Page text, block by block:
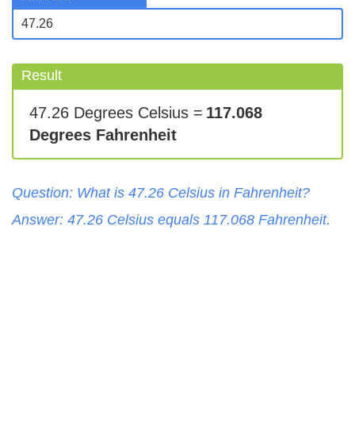
Result
47.26 Degrees Celsius = 117.068
Degrees Fahrenheit
Question: What is 47.26 Celsius in Fahrenheit?
Answer: 47.26 Celsius equals 117.068 Fahrenheit.